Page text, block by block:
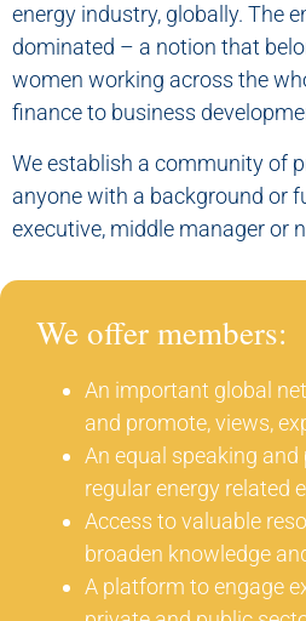
energy industry, globally. The
dominated – a notion that
women working across the
finance to business
We establish a community of
anyone with a background or
executive, middle manager or
We offer members:
An important global
and promote, views,
An equal speaking
regular energy related
Access to valuable
broaden knowledge
A platform to engage